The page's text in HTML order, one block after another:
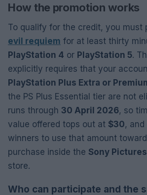
How the promotion works
To qualify for the credit, you must
evil requiem for at least thirty
PlayStation 4 or PlayStation 5.
explicitly requires that your
PlayStation Plus Extra or
the PS Plus Essential tier are not
runs through 30 April 2026, so
value offered tops out at $30,
winners to use that amount
purchase inside the Sony
store.
Who can participate and the